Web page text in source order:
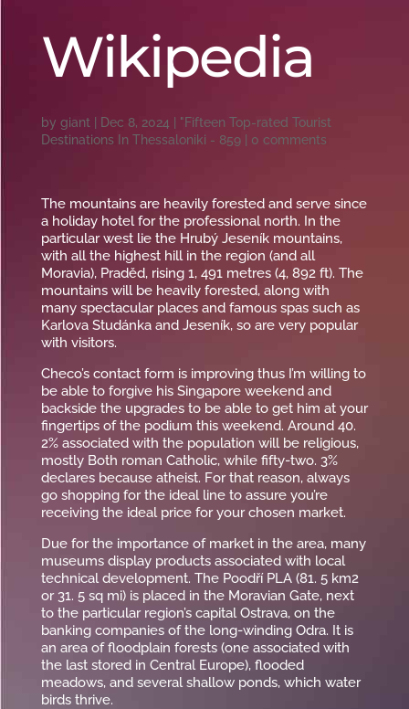
Wikipedia
by giant Dec 8, 2024
"Fifteen Top-rated Tourist
Destinations In Thessaloniki - 859| 0 comments
The mountains are heavily forested and serve since
a holiday hotel for the professional north. In the
particular west lie the Hrubý Jeseník mountains,
with all the highest hill in the region (and all
Moravia), Praděd, rising 1, 491 metres (4, 892 ft). The
mountains will be heavily forested, along with
many spectacular places and famous spas such as
Karlova Studánka and Jeseník, so are very popular
with visitors.
Checo’s contact form is improving thus I’m willing to
be able to forgive his Singapore weekend and
backside the upgrades to be able to get him at your
fingertips of the podium this weekend. Around 40.
2% associated with the population will be religious,
mostly Both roman Catholic, while fifty-two. 3%
declares because atheist. For that reason, always
go shopping for the ideal line to assure you’re
receiving the ideal price for your chosen market.
Due for the importance of market in the area, many
museums display products associated with local
technical development. The Poodří PLA (81. 5 km2
or 31. 5 sq mi) is placed in the Moravian Gate, next
to the particular region’s capital Ostrava, on the
banking companies of the long-winding Odra. It is
an area of floodplain forests (one associated with
the last stored in Central Europe), flooded
meadows, and several shallow ponds, which water
birds thrive.